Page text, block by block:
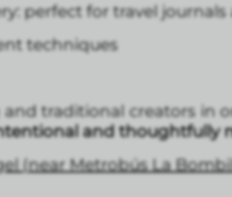
perfect for travel
techniques
traditional creators in
and thoughtfully
(near Metrobús La